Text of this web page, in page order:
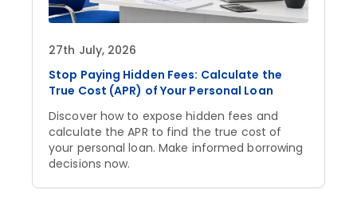
27th July, 2026
Stop Paying Hidden Fees: Calculate the
True Cost (APR) of Your Personal Loan
Discover how to expose hidden fees and
calculate the APR to find the true cost of
your personal loan. Make informed borrowing
decisions now.